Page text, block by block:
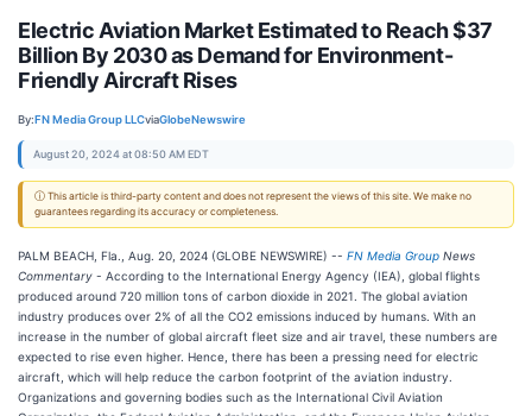
Electric Aviation Market Estimated to Reach $37
Billion By 2030 as Demand for Environment-
Friendly Aircraft Rises
By:FN Media Group LLCviaGlobeNewswire
August 20, 2024 at 08:50 AM EDT
ⓘ This article is third-party content and does not represent the views of this site. We make no
guarantees regarding its accuracy or completeness.
PALM BEACH, Fla., Aug. 20, 2024 (GLOBE NEWSWIRE) -- FN Media Group News
Commentary - According to the International Energy Agency (IEA), global flights
produced around 720 million tons of carbon dioxide in 2021. The global aviation
industry produces over 2% of all the CO2 emissions induced by humans. With an
increase in the number of global aircraft fleet size and air travel, these numbers are
expected to rise even higher. Hence, there has been a pressing need for electric
aircraft, which will help reduce the carbon footprint of the aviation industry.
Organizations and governing bodies such as the International Civil Aviation